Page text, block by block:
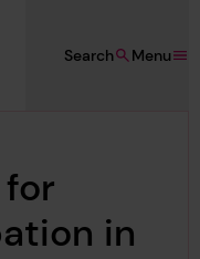
Menu
Search
in